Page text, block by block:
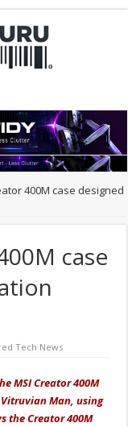
400M case designed
case
Tech News
MSI Creator 400M
Vitruvian Man, using
the Creator 400M